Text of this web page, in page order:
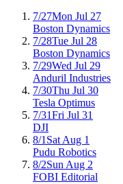
7/27Mon Jul 27
Boston Dynamics
7/28Tue Jul 28
Boston Dynamics
7/29Wed Jul 29
Anduril Industries
7/30Thu Jul 30
Tesla Optimus
7/31Fri Jul 31
DJI
8/1 Sat Aug 1
Pudu Robotics
8/2Sun Aug 2
FOBI Editorial